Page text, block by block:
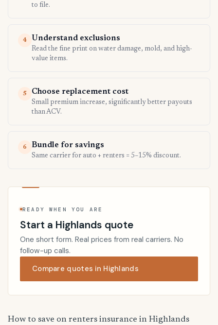
to file.
4 Understand exclusions
Read the fine print on water damage, mold, and high-
value items.
5 Choose replacement cost
Small premium increase, significantly better payouts
than ACV.
6 Bundle for savings
Same carrier for auto + renters = 5–15% discount.
READY WHEN YOU ARE
Start a Highlands quote
One short form. Real prices from real carriers. No
follow-up calls.
Compare quotes in Highlands
How to save on renters insurance in Highlands